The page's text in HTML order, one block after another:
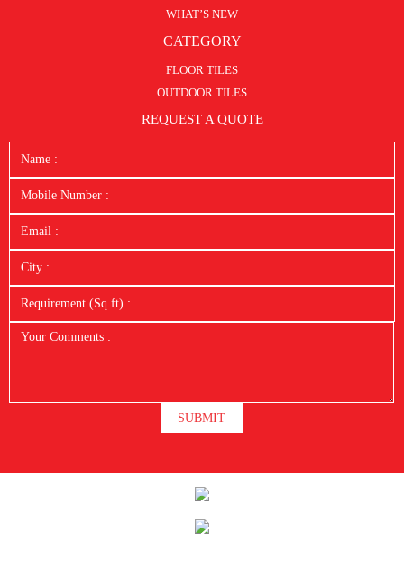
WHAT’S NEW
CATEGORY
FLOOR TILES
OUTDOOR TILES
REQUEST A QUOTE
SUBMIT